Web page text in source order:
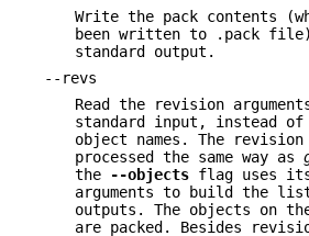
Write the pack contents
been written to .pack
standard output.
--revs
Read the revision
standard input, instead
object names. The revision
processed the same way as
the
--objects flag uses
arguments to build the
outputs. The objects on
are packed. Besides